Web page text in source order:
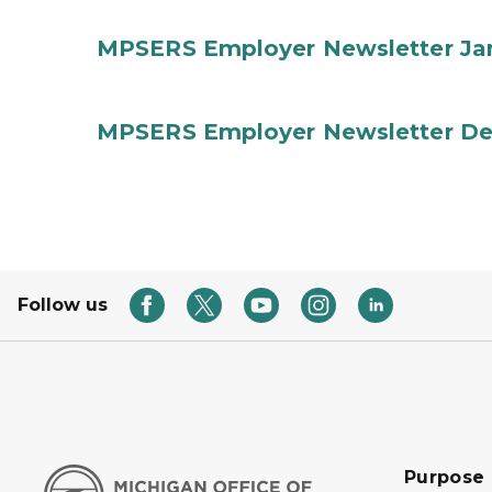
MPSERS Employer Newsletter
MPSERS Employer Newsletter
Follow us
Purpose